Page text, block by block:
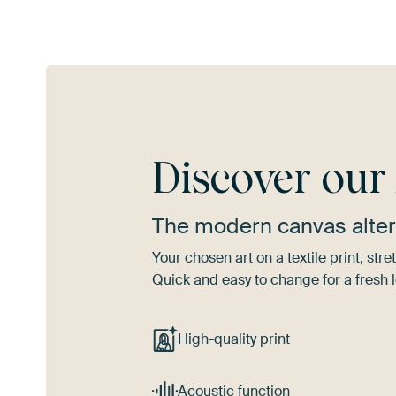
Discover our
The modern canvas
Your chosen art on a textile print,
Quick and easy to change for a fresh
High-quality print
Acoustic function